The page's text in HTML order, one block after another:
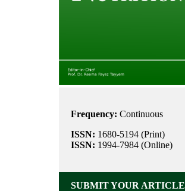
Frequency: Continuous
ISSN: 1680-5194 (Print)
ISSN: 1994-7984 (Online)
SUBMIT YOUR ARTICLE